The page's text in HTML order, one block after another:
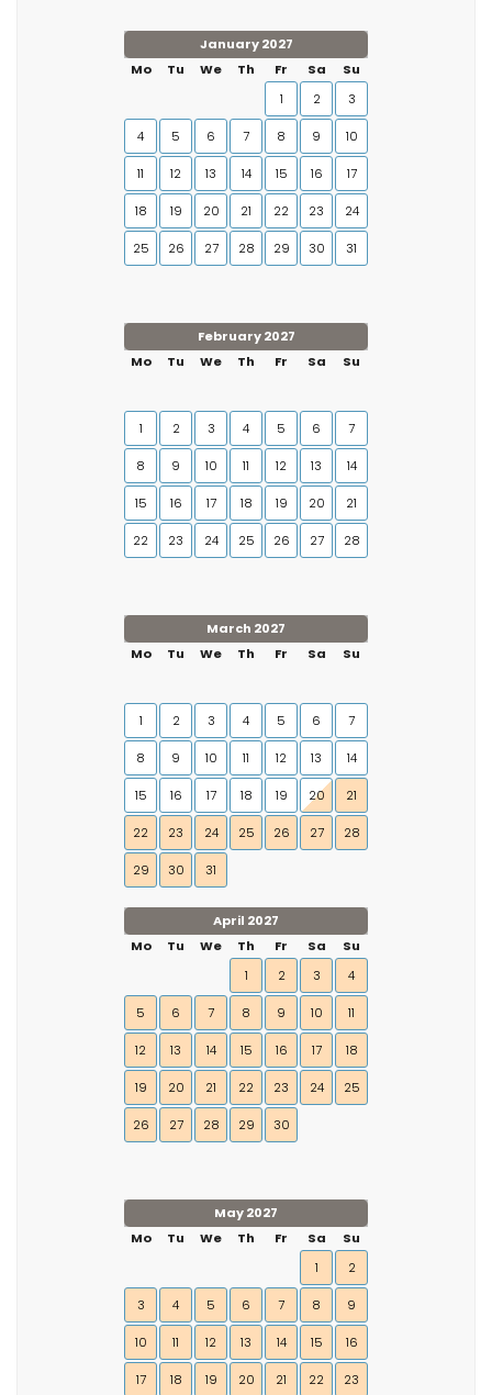
January 2027
Mo
Tu We Th Fr Sa
Su
1
2 3
4 5 6 7 8 9 10
11 12 13 14 15 16 17
18 19 20 21 22 23 24
25 26 27 28 29 30 31
February 2027
Mo
Tu We Th Fr Sa Su
1 2 3 4 5 6 7
8 9 10 11 12 13 14
15 16 17 18 19 20 21
22 23 24 25 26 27 28
March 2027
Mo
Tu We Th Fr Sa Su
1 2 3 4 5 6 7
8 9 10 11 12 13 14
15 16 17 18 19 20 21
22 23 24 25 26 27 28
29 30 31
April 2027
Mo
Tu We Th Fr Sa
Su
1
2 3 4
5 6 7 8 9 10 11
12 13 14 15 16 17 18
19 20 21 22 23 24 25
26 27 28 29 30
May 2027
Mo
Tu We Th Fr Sa
Su
1
2
3 4 5 6 7 8 9
10 11 12 13 14 15 16
17 18 19 20 21 22 23